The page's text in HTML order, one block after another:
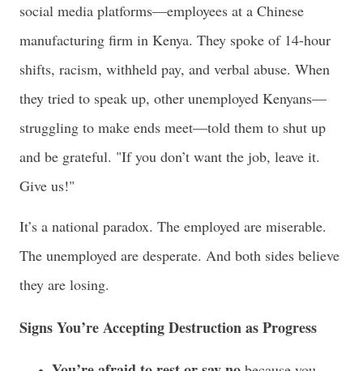
social media platforms—employees at a Chinese
manufacturing firm in Kenya. They spoke of 14-hour
shifts, racism, withheld pay, and verbal abuse. When
they tried to speak up, other unemployed Kenyans—
struggling to make ends meet—told them to shut up
and be grateful. "If you don’t want the job, leave it.
Give us!"
It’s a national paradox. The employed are miserable.
The unemployed are desperate. And both sides believe
they are losing.
Signs You’re Accepting Destruction as Progress